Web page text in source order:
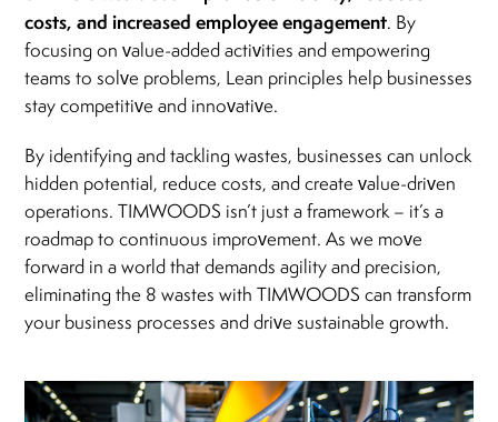
costs, and increased employee engagement. By
focusing on value-added activities and empowering
teams to solve problems, Lean principles help businesses
stay competitive and innovative.
By identifying and tackling wastes, businesses can unlock
hidden potential, reduce costs, and create value-driven
operations. TIMWOODS isn’t just a framework – it’s a
roadmap to continuous improvement. As we move
forward in a world that demands agility and precision,
eliminating the 8 wastes with TIMWOODS can transform
your business processes and drive sustainable growth.